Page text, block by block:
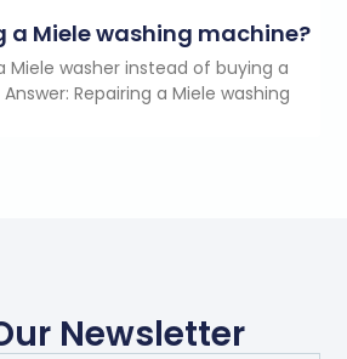
a Miele washing machine?
Miele washer instead of buying a
Repairing a Miele washing
Newsletter